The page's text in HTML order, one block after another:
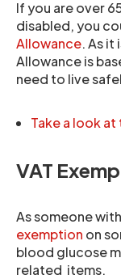
If you are over
disabled, you
Allowance. As
Allowance is
need to live
Take a look
VAT
As someone
exemption on
blood glucose
related items.